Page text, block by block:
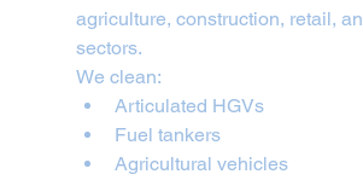
agriculture, construction, retail,
sectors.
We clean:
Articulated HGVs
Fuel tankers
Agricultural vehicles